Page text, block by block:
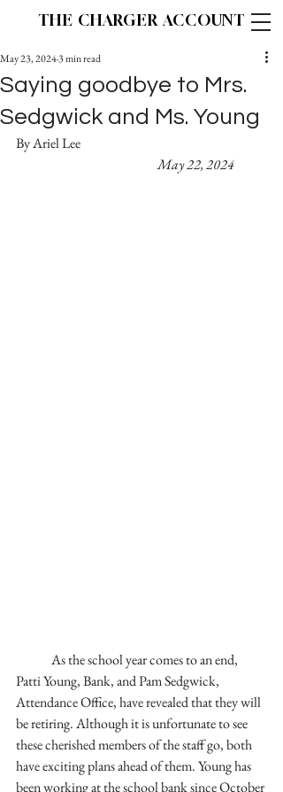
THE CHARGER ACCOUNT
Saying goodbye to Mrs.
Sedgwick and Ms. Young
May 23, 20243 min read
By Ariel Lee
May 22, 2024
As the school year comes to an end,
Patti Young, Bank, and Pam Sedgwick,
Attendance Office, have revealed that they will
be retiring. Although it is unfortunate to see
these cherished members of the staff go, both
have exciting plans ahead of them. Young has
been working at the school bank since October